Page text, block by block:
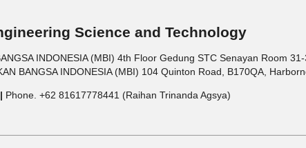
Science and Technology
INDONESIA (MBI) 4th Floor Gedung STC Senayan Room
BANGSA INDONESIA (MBI) 104 Quinton Road, B170QA,
Phone. +62 81617778441 (Raihan Trinanda Agsya)